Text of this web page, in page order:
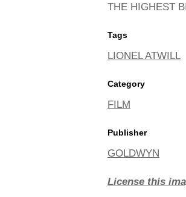
THE HIGHEST
Tags
LIONEL ATWILL
Category
FILM
Publisher
GOLDWYN
License this